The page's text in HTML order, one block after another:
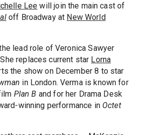
Lee will join the main cast of
off Broadway at New World
lead role of Veronica Sawyer
replaces current star Lorna
the show on December 8 to star
in London. Verma is known for
Plan B and for her Drama Desk
winning performance in Octet